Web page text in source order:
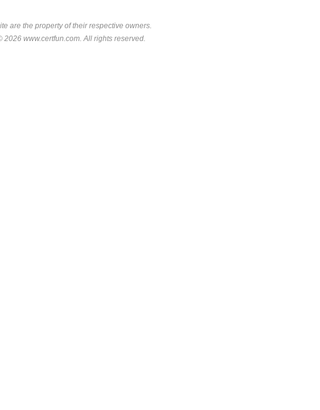
are the property of their respective owners.
2026 www.certfun.com. All rights reserved.